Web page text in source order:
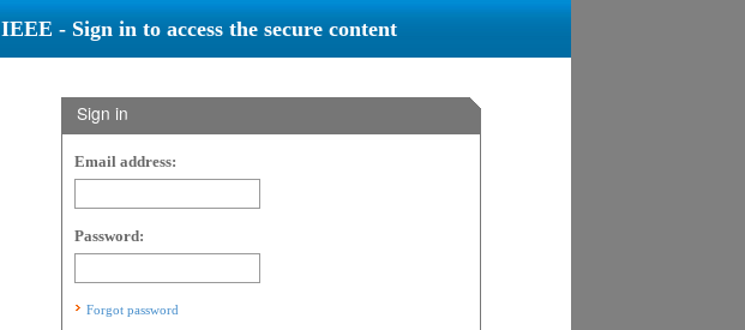
IEEE - Sign in to access the secure content
Sign in
Email address:
Password:
Forgot password